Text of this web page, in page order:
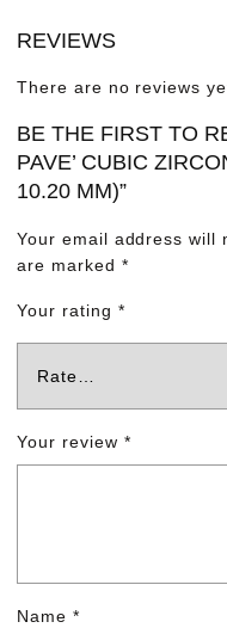
REVIEWS
There are no reviews
BE THE FIRST TO
PAVE’ CUBIC
10.20 MM)”
Your email address will
are marked *
Your rating *
Your review *
Name *